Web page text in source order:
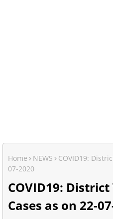
Home NEWS
COVID19:
07-2020
COVID19:
Cases as on 22-